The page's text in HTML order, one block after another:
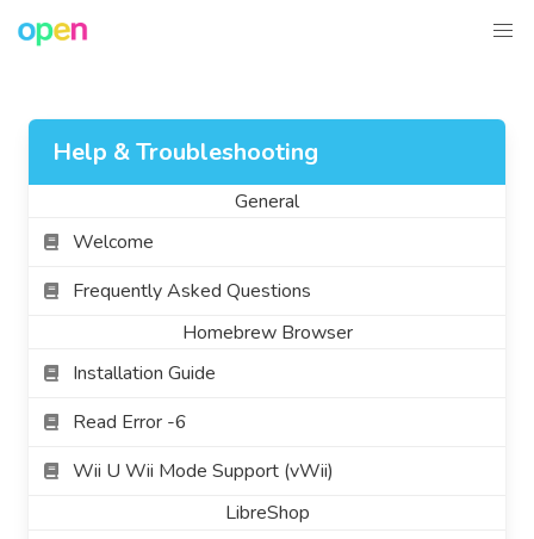
Help & Troubleshooting
General
Welcome
Frequently Asked Questions
Homebrew Browser
Installation Guide
Read Error -6
Wii U Wii Mode Support (vWii)
LibreShop